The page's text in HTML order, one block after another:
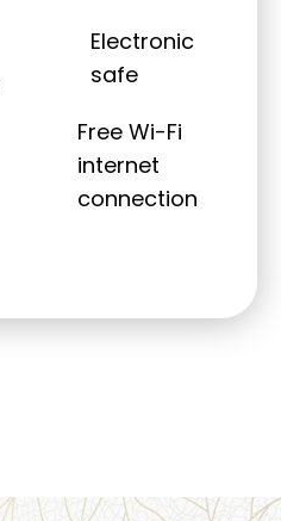
Electronic
safe
Free Wi-Fi
internet
connection